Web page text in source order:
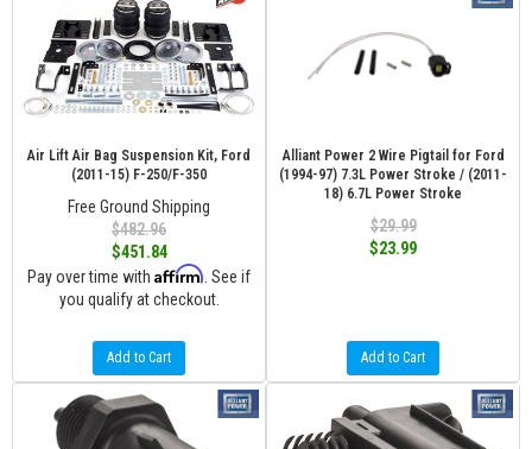
Air Lift Air Bag Suspension Kit, Ford
(2011-15) F-250/F-350
Free Ground Shipping
$482.96
$451.84
Pay over time with Affirm . See if
you qualify at checkout.
Add to Cart
Alliant Power 2 Wire Pigtail for Ford
(1994-97) 7.3L Power Stroke / (2011-
18) 6.7L Power Stroke
$29.99
$23.99
Add to Cart